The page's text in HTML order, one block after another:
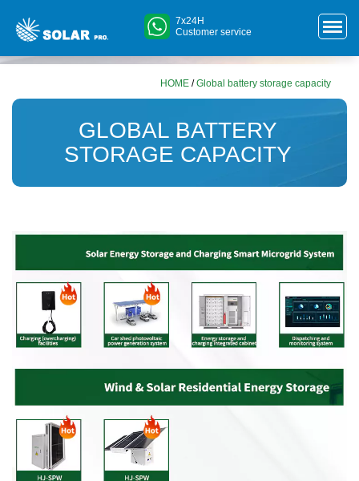
7x24H
Customer service
HOME /Global battery storage capacity
GLOBAL BATTERY
STORAGE CAPACITY